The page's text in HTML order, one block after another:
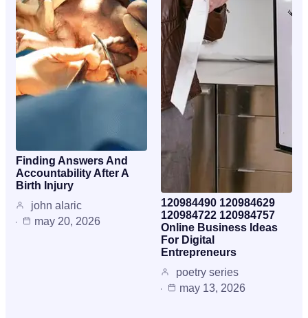
Finding Answers And
Accountability After A
Birth Injury
john alaric
may 20, 2026
120984490 120984629
120984722 120984757
Online Business Ideas
For Digital
Entrepreneurs
poetry series
may 13, 2026